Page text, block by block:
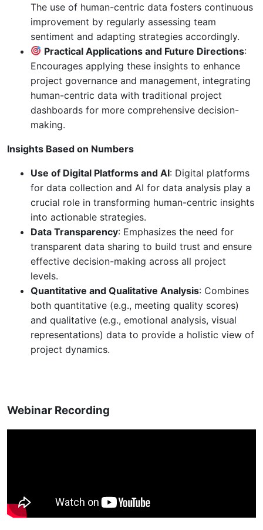
The use of human-centric data fosters continuous
improvement by regularly assessing team
sentiment and adapting strategies accordingly.
Practical Applications and Future Directions:
Encourages applying these insights to enhance
project governance and management, integrating
human-centric data with traditional project
dashboards for more comprehensive decision-
making.
Insights Based on Numbers
Use of Digital Platforms and AI: Digital platforms
for data collection and AI for data analysis play a
crucial role in transforming human-centric insights
into actionable strategies.
Data Transparency: Emphasizes the need for
transparent data sharing to build trust and ensure
effective decision-making across all project
levels.
Quantitative and Qualitative Analysis: Combines
both quantitative (e.g., meeting quality scores)
and qualitative (e.g., emotional analysis, visual
representations) data to provide a holistic view of
project dynamics.
Webinar Recording